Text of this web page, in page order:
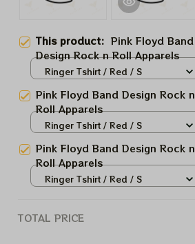
This product: Pink Floyd Band
Design Rock n Roll Apparels
Ringer Tshirt / Red / S
Pink Floyd Band Design Rock n
Roll Apparels
Ringer Tshirt / Red / S
Pink Floyd Band Design Rock n
Roll Apparels
Ringer Tshirt / Red / S
TOTAL PRICE